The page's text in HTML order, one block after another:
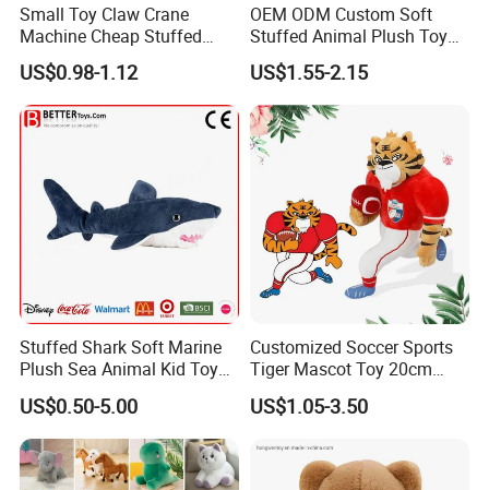
Small Toy Claw Crane
Machine Cheap Stuffed
Animal Soft Toys Doll
US$0.98-1.12
OEM ODM Custom Soft
Stuffed Animal Plush Toy
Mascot High Quality
Keychain
US$1.55-2.15
Stuffed Shark Soft Marine
Plush Sea Animal Kid Toy
for Children
US$0.50-5.00
Customized Soccer Sports
Tiger Mascot Toy 20cm
Soft Stuffed Wholesale
Plush Toys
US$1.05-3.50